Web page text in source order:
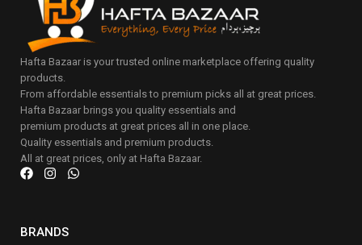
Hafta Bazaar is your trusted online marketplace offering quality
products.
From affordable essentials to premium picks all at great prices.
Hafta Bazaar brings you quality essentials and
premium products at great prices all in one place.
Quality essentials and premium products.
All at great prices, only at Hafta Bazaar.
BRANDS